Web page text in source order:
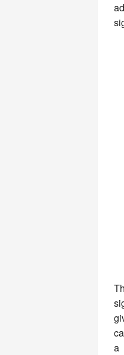
a